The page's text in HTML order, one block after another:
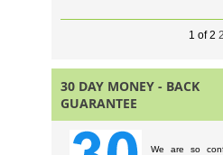
1 of 2 2
30 DAY MONEY - BACK
GUARANTEE
We are so